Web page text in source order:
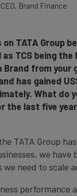
CEO, Brand Finance
TATA Group
TCS being
from your
has gained
What do
the last five
TATA Group
we
need to scale
performance